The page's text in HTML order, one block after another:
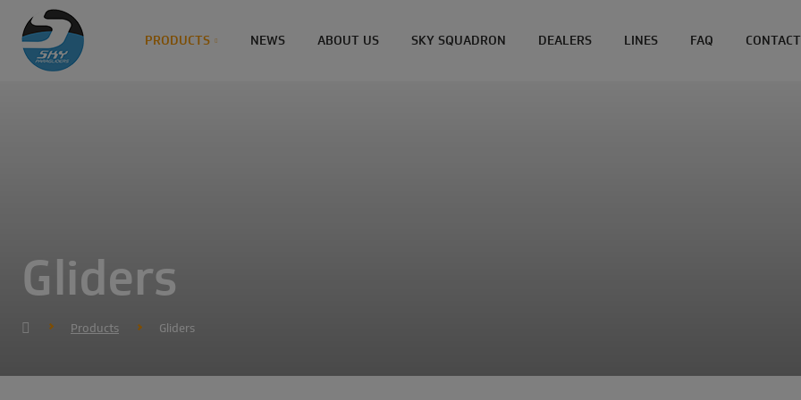
PRODUCTS NEWS ABOUT US SKY SQUADRON DEALERS LINES FAQ CONTACT
Gliders
Products Gliders